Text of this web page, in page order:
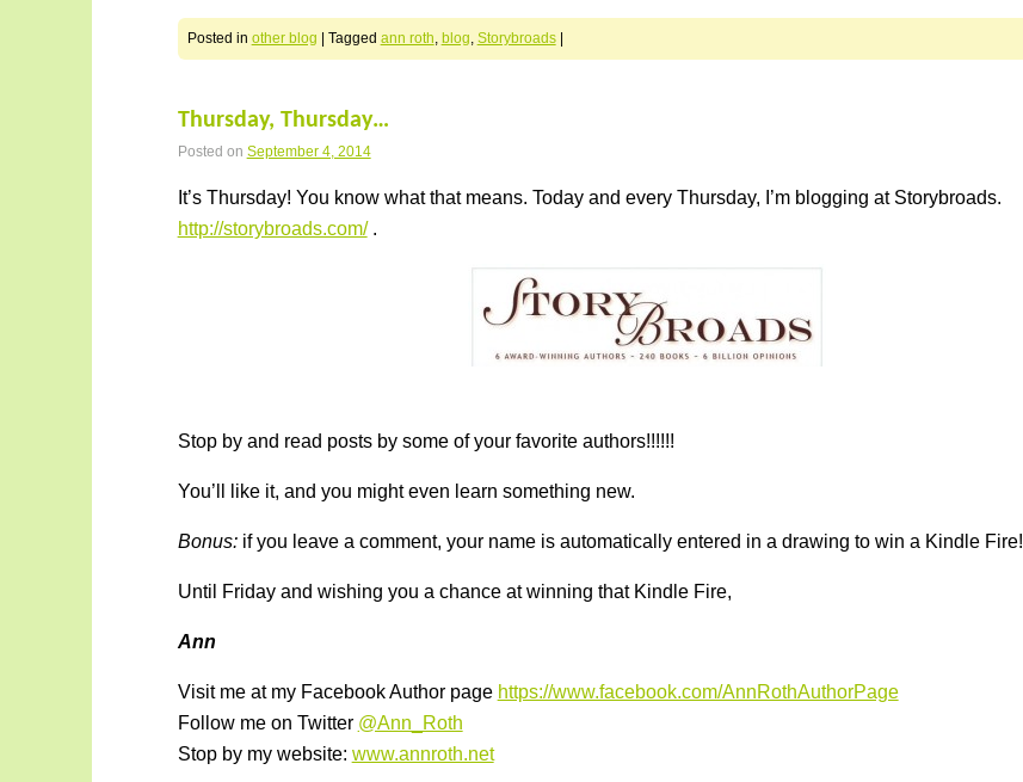
Posted in other blog | Tagged ann roth blog Storybroads |
Thursday, Thursday…
Posted on September 4, 2014
It’s Thursday! You know what that means. Today and every Thursday, I’m blogging at Storybroads.
http://storybroads.com/.
Stop by and read posts by some of your favorite authors!!!!!!
You’ll like it, and you might even learn something new.
Bonus:if you leave a comment, your name is automatically entered in a drawing to win a Kindle Fire!
Until Friday and wishing you a chance at winning that Kindle Fire,
Ann
Visit me at my Facebook Author page https://www.facebook.com/AnnRothAuthorPage
Follow me on Twitter @Ann_Roth
Stop by my website: www.annroth.net